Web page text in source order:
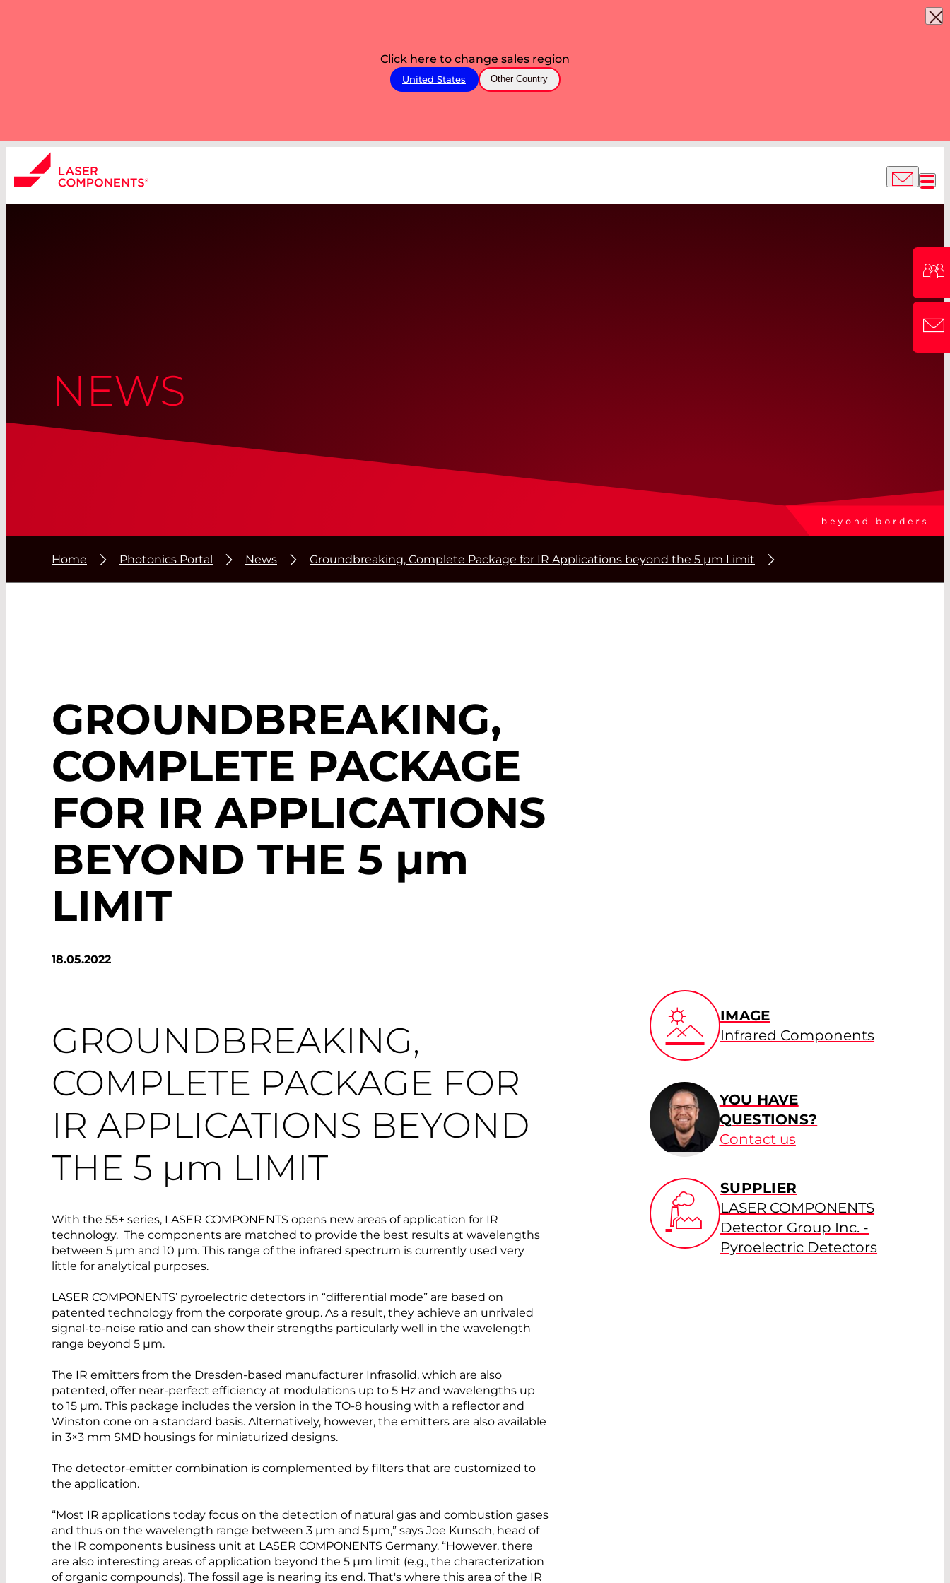
Click here to change sales region
United States Other Country
NEWS
Home Photonics Portal News Groundbreaking, Complete Package for IR Applications beyond the 5 µm Limit
GROUNDBREAKING,
COMPLETE PACKAGE
FOR IR APPLICATIONS
BEYOND THE 5 µm
LIMIT
18.05.2022
GROUNDBREAKING,
COMPLETE PACKAGE FOR
IR APPLICATIONS BEYOND
THE 5 µm LIMIT
With the 55+ series, LASER COMPONENTS opens new areas of application for IR
technology. The components are matched to provide the best results at wavelengths
between 5 µm and 10 µm. This range of the infrared spectrum is currently used very
little for analytical purposes.
LASER COMPONENTS’ pyroelectric detectors in “differential mode” are based on
patented technology from the corporate group. As a result, they achieve an unrivaled
signal-to-noise ratio and can show their strengths particularly well in the wavelength
range beyond 5 µm.
The IR emitters from the Dresden-based manufacturer Infrasolid, which are also
patented, offer near-perfect efficiency at modulations up to 5 Hz and wavelengths up
to 15 µm. This package includes the version in the TO-8 housing with a reflector and
Winston cone on a standard basis. Alternatively, however, the emitters are also available
in 3×3 mm SMD housings for miniaturized designs.
The detector-emitter combination is complemented by filters that are customized to
the application.
“Most IR applications today focus on the detection of natural gas and combustion gases
and thus on the wavelength range between 3 µm and 5 µm,” says Joe Kunsch, head of
the IR components business unit at LASER COMPONENTS Germany. “However, there
are also interesting areas of application beyond the 5 µm limit (e.g., the characterization
of organic compounds). The fossil age is nearing its end. That's where this area of the IR
IMAGE
Infrared Components
YOU HAVE
QUESTIONS?
Contact us
SUPPLIER
LASER COMPONENTS
Detector Group Inc. -
Pyroelectric Detectors